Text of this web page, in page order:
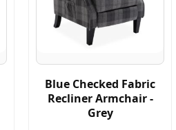
Blue Checked Fabric
Recliner Armchair -
Grey